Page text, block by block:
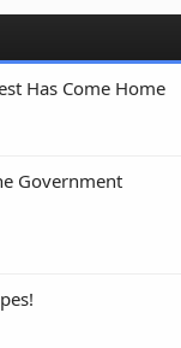
Has Come Home
Government